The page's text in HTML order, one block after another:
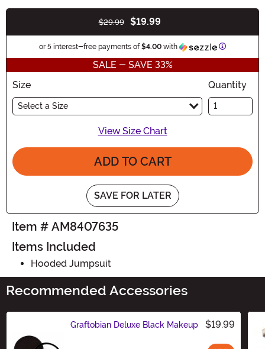
$29.99 $19.99
or 5 interest-free payments of$4.00 with Information
SALE - SAVE 33%
Size
Select a Size
Quantity
View Size Chart
ADD TO CART
SAVE FOR LATER
Item # AM8407635
Items Included
Hooded Jumpsuit
Recommended Accessories
Graftobian Deluxe Black Makeup $19.99